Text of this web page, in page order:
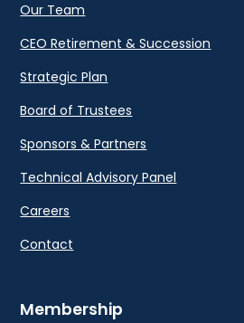
Our Team
CEO Retirement & Succession
Strategic Plan
Board of Trustees
Sponsors & Partners
Technical Advisory Panel
Careers
Contact
Membership